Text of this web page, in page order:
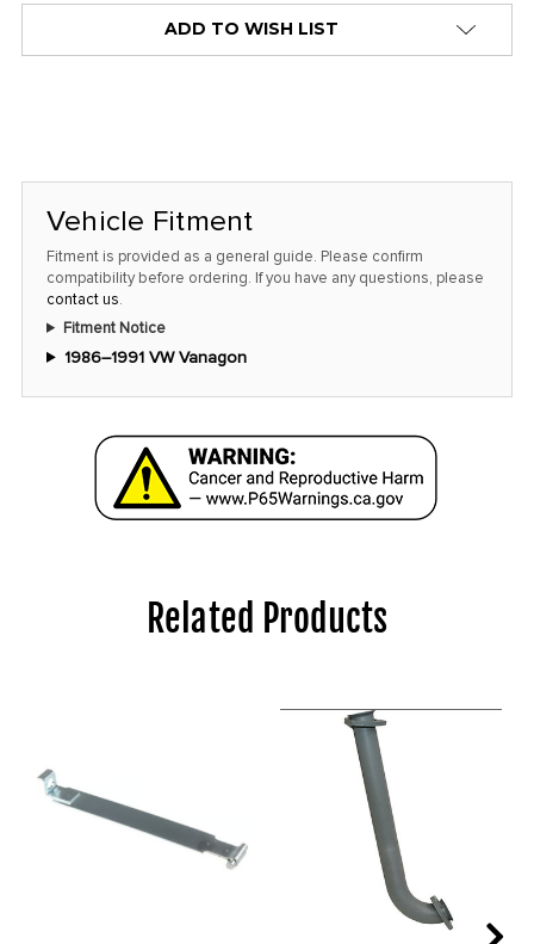
only
at
this
ADD TO WISH LIST
Vehicle Fitment
Fitment is provided as a general guide. Please confirm
compatibility before ordering. If you have any questions, please
contact us.
Fitment Notice
1986–1991 VW Vanagon
Related Products